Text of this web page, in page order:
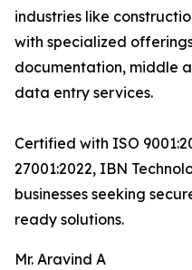
industries like
with specialized
documentation, middle
data entry services.
Certified with ISO
27001:2022, IBN
businesses seeking
ready solutions.
Mr. Aravind A